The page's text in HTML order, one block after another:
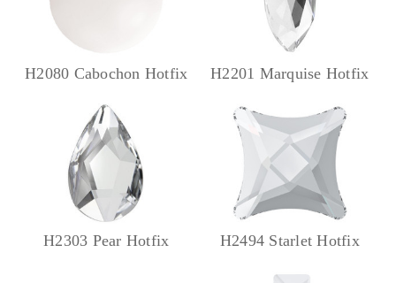
H2080 Cabochon Hotfix H2201 Marquise Hotfix
H2303 Pear Hotfix H2494 Starlet Hotfix